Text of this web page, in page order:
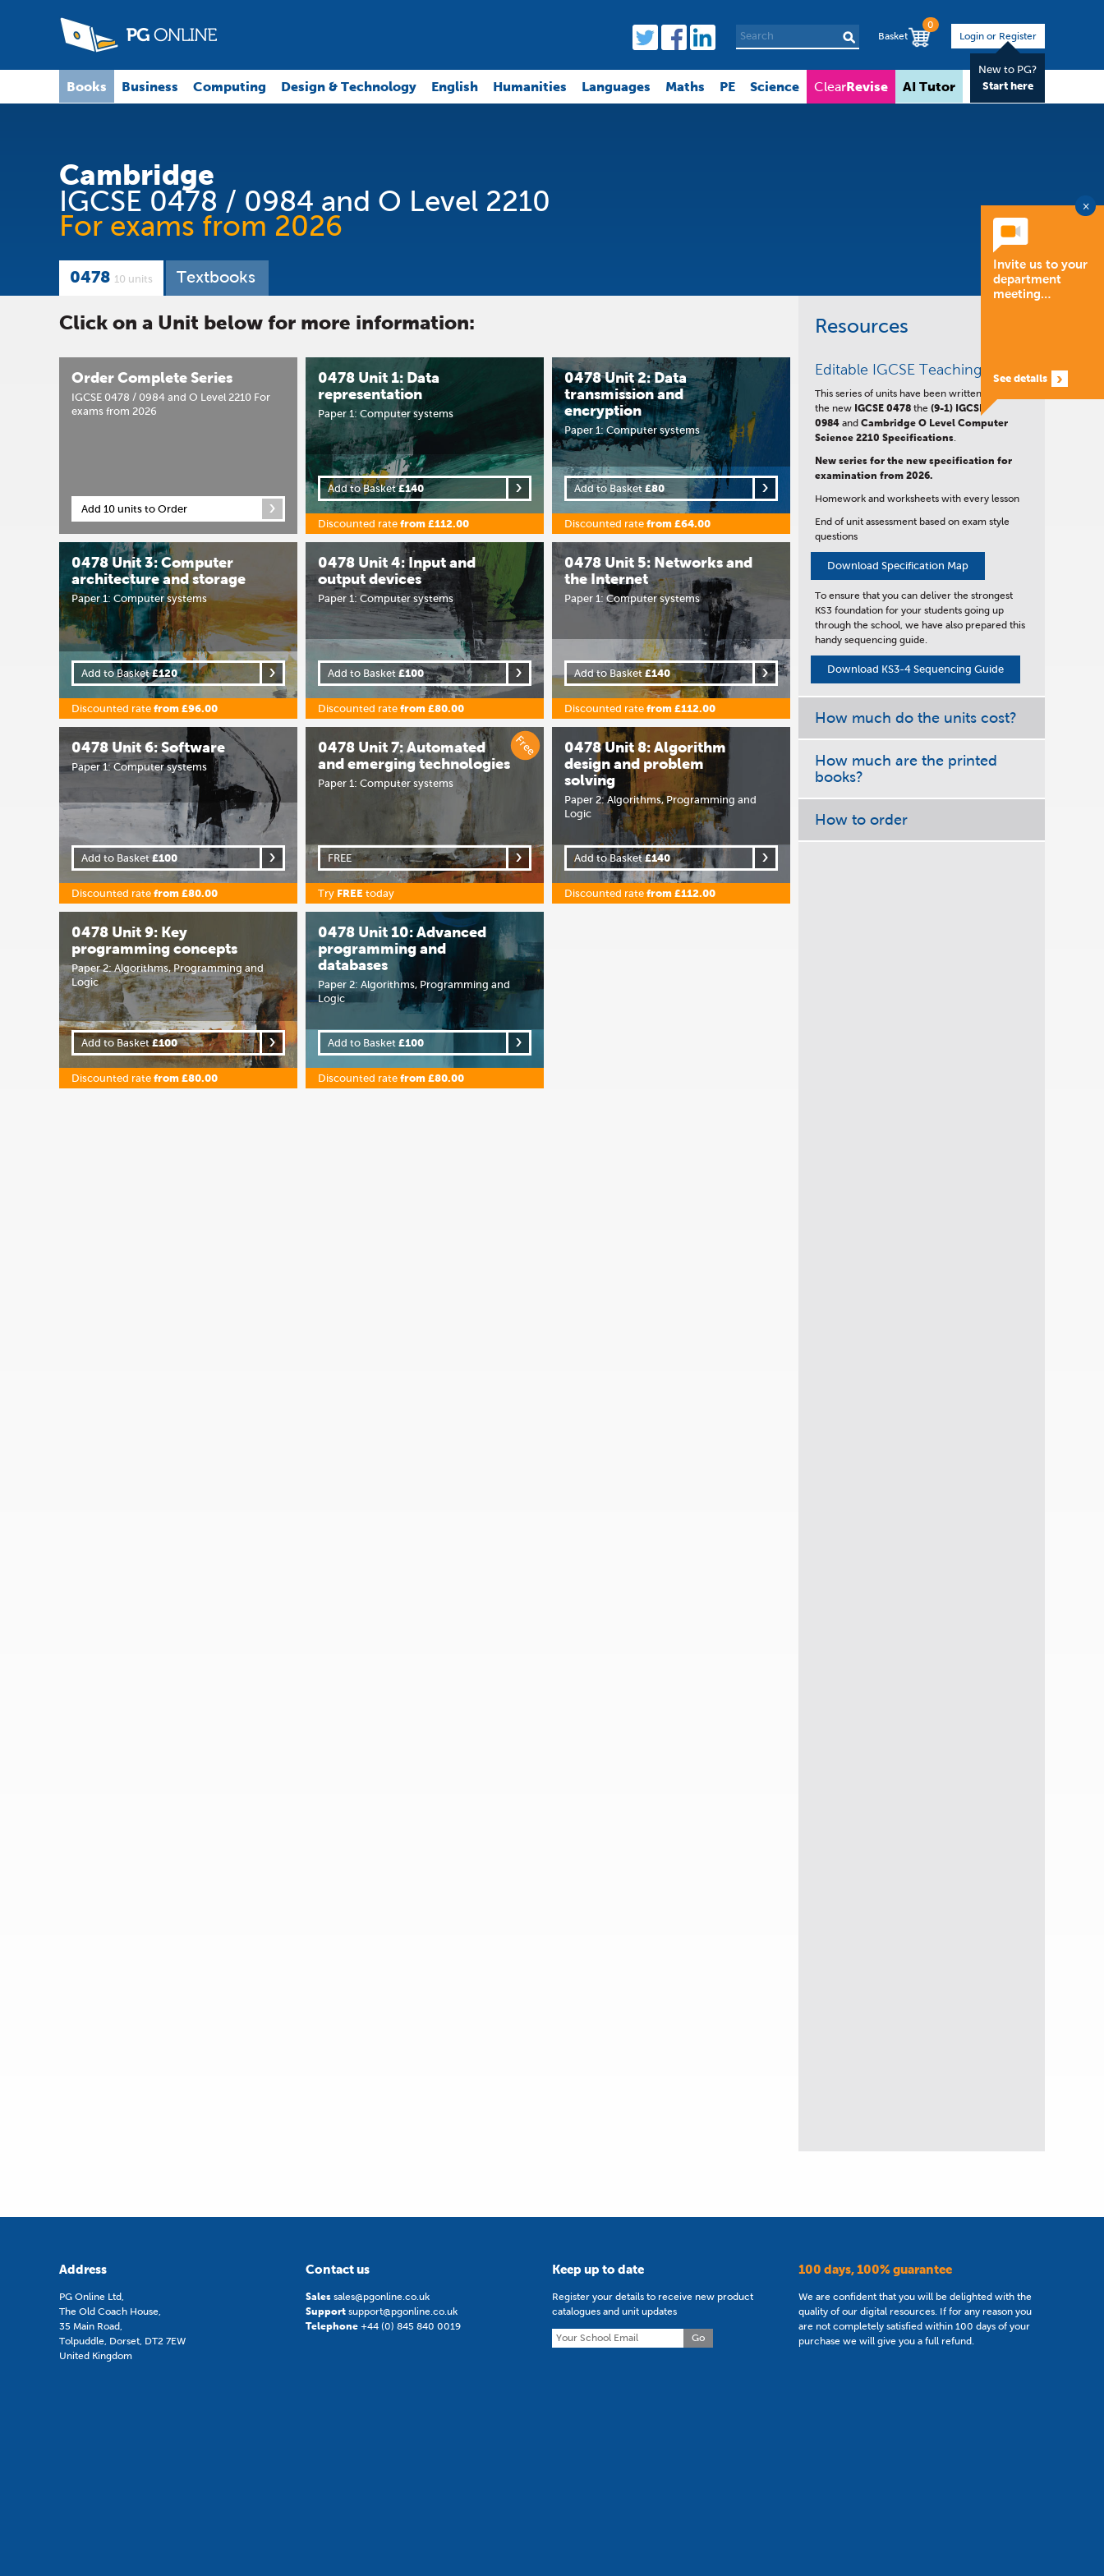
Basket
0
Login or Register
New to PG?
Start here
Books Business Computing Design & Technology English Humanities Languages Maths PE Science ClearRevise AI Tutor About
×
Invite us to your
department
meeting…
See details
Cambridge
IGCSE 0478 / 0984 and O Level 2210
For exams from 2026
0478 10 units Textbooks
Resources
Editable IGCSE Teaching Units
This series of units have been written to satisfy
the new IGCSE 0478 the (9-1) IGCSE
0984 and Cambridge O Level Computer
Science 2210 Specifications.
New series for the new specification for
examination from 2026.
Homework and worksheets with every lesson
End of unit assessment based on exam style
questions
Download Specification Map
To ensure that you can deliver the strongest
KS3 foundation for your students going up
through the school, we have also prepared this
handy sequencing guide.
Download KS3-4 Sequencing Guide
How much do the units cost?
How much are the printed
books?
How to order
Click on a Unit below for more information:
Order Complete Series
IGCSE 0478 / 0984 and O Level 2210 For
exams from 2026
Add 10 units to Order
0478 Unit 1: Data
representation
Paper 1: Computer systems
Add to Basket£140
Discounted rate from £112.00
0478 Unit 2: Data
transmission and
encryption
Paper 1: Computer systems
Add to Basket£80
Discounted rate from £64.00
0478 Unit 3: Computer
architecture and storage
Paper 1: Computer systems
Add to Basket£120
Discounted rate from £96.00
0478 Unit 4: Input and
output devices
Paper 1: Computer systems
Add to Basket £100
Discounted rate from £80.00
0478 Unit 5: Networks and
the Internet
Paper 1: Computer systems
Add to Basket £140
Discounted rate from £112.00
0478 Unit 6: Software
Paper 1: Computer systems
Add to Basket£100
Discounted rate from £80.00
Free
0478 Unit 7: Automated
and emerging technologies
Paper 1: Computer systems
FREE
Try FREEtoday
0478 Unit 8: Algorithm
design and problem
solving
Paper 2: Algorithms, Programming and
Logic
Add to Basket£140
Discounted rate from £112.00
0478 Unit 9: Key
programming concepts
Paper 2: Algorithms, Programming and
Logic
Add to Basket£100
Discounted rate from £80.00
0478 Unit 10: Advanced
programming and
databases
Paper 2: Algorithms, Programming and
Logic
Add to Basket £100
Discounted rate from £80.00
Address
PG Online Ltd,
The Old Coach House,
35 Main Road,
Tolpuddle, Dorset, DT2 7EW
United Kingdom
Contact us
Sales sales@pgonline.co.uk
Support support@pgonline.co.uk
Telephone +44 (0) 845 840 0019
Keep up to date
Register your details to receive new product
catalogues and unit updates
Go
100 days, 100% guarantee
We are confident that you will be delighted with the
quality of our digital resources. If for any reason you
are not completely satisfied within 100 days of your
purchase we will give you a full refund.